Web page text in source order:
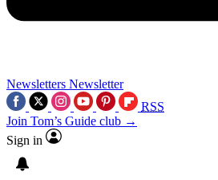
Newsletters Newsletter
RSS
Join Tom’s Guide club →
Sign in